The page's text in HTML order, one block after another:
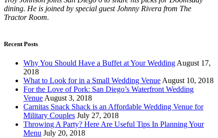
dining. He is joined by special guest Johnny Rivera from The
Tractor Room.
Recent Posts
Why You Should Have a Buffet at Your Wedding August 17,
2018
What to Look for in a Small Wedding Venue August 10, 2018
For the Love of Pork: San Diego’s Waterfront Wedding
Venue August 3, 2018
Carnitas Snack Shack is an Affordable Wedding Venue for
Military Couples July 27, 2018
Throwing A Party? Here Are Useful Tips In Planning Your
Menu July 20, 2018